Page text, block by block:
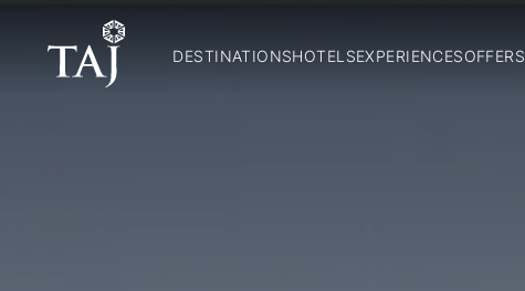
DESTINATIONSHOTELSEXPERIENCESOFFERS